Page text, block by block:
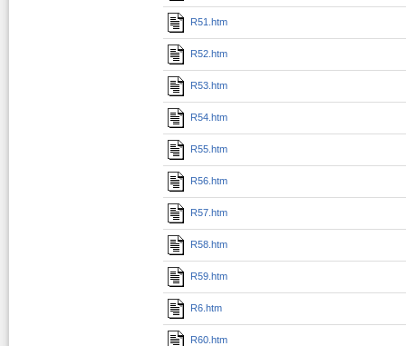
R51.htm
R52.htm
R53.htm
R54.htm
R55.htm
R56.htm
R57.htm
R58.htm
R59.htm
R6.htm
R60.htm